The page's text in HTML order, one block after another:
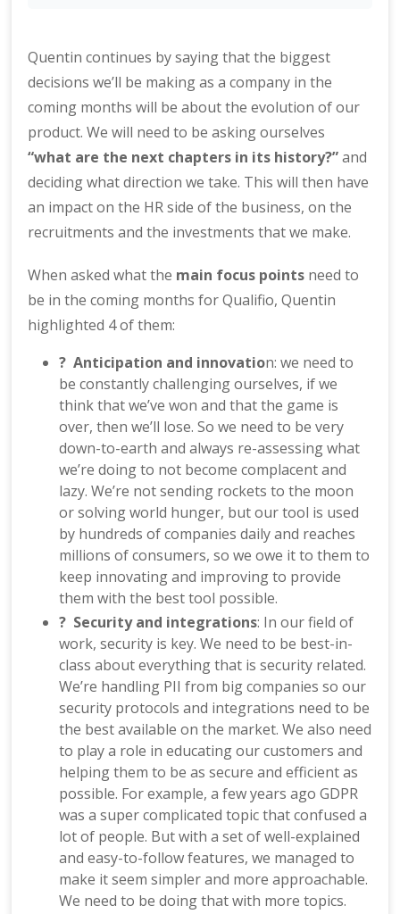
Quentin continues by saying that the biggest
decisions we’ll be making as a company in the
coming months will be about the evolution of our
product. We will need to be asking ourselves
“what are the next chapters in its history?”and
deciding what direction we take. This will then have
an impact on the HR side of the business, on the
recruitments and the investments that we make.
When asked what the main focus points need to
be in the coming months for Qualifio, Quentin
highlighted 4 of them:
? Anticipation and innovation: we need to
be constantly challenging ourselves, if we
think that we’ve won and that the game is
over, then we’ll lose. So we need to be very
down-to-earth and always re-assessing what
we’re doing to not become complacent and
lazy. We’re not sending rockets to the moon
or solving world hunger, but our tool is used
by hundreds of companies daily and reaches
millions of consumers, so we owe it to them to
keep innovating and improving to provide
them with the best tool possible.
? Security and integrations: In our field of
work, security is key. We need to be best-in-
class about everything that is security related.
We’re handling PII from big companies so our
security protocols and integrations need to be
the best available on the market. We also need
to play a role in educating our customers and
helping them to be as secure and efficient as
possible. For example, a few years ago GDPR
was a super complicated topic that confused a
lot of people. But with a set of well-explained
and easy-to-follow features, we managed to
make it seem simpler and more approachable.
We need to be doing that with more topics.